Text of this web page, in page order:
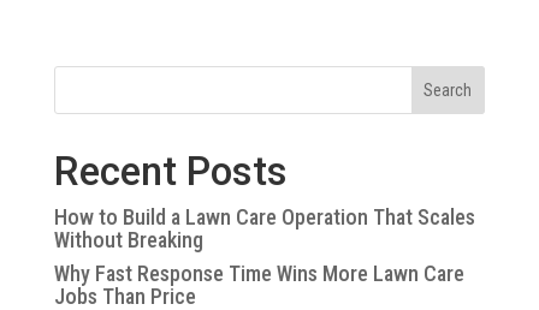
Search
Recent Posts
How to Build a Lawn Care Operation That Scales
Without Breaking
Why Fast Response Time Wins More Lawn Care
Jobs Than Price